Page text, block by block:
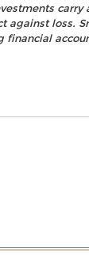
loss.